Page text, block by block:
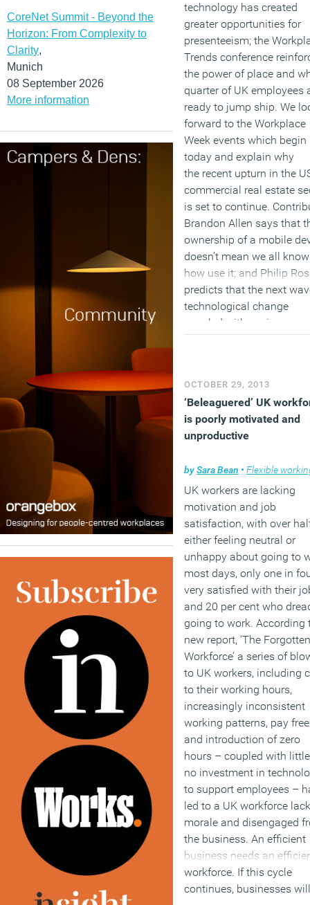
CoreNet Summit - Beyond the
Horizon: From Complexity to
Clarity,
Munich
08 September 2026
More information
technology has created
greater opportunities for
presenteeism; the
Trends conference
the power of place and
quarter of UK employees
ready to jump ship. We
forward to the Workplace
Week events which begin
today and explain why
the recent upturn in the
commercial real estate
is set to continue.
Brandon Allen says that
ownership of a mobile
doesn’t mean we all know
how use it; and Philip
predicts that the next
technological change
coupled with socio-
and business.
OCTOBER 29, 2013
‘Beleaguered’ UK
is poorly motivated and
unproductive
bySara Bean • Flexible
UK workers are lacking
motivation and job
satisfaction, with over
either feeling neutral or
unhappy about going to
most days, only one in
very satisfied with their
and 20 per cent who
going to work. According
new report, ‘The Forgotten
Workforce’ a series of
to UK workers, including
to their working hours,
increasingly inconsistent
working patterns, pay
and introduction of zero
hours – coupled with
no investment in
to support employees –
led to a UK workforce
morale and disengaged
the business. An efficient
business needs an
workforce. If this cycle
continues, businesses will